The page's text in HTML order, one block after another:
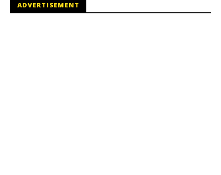
ADVERTISEMENT